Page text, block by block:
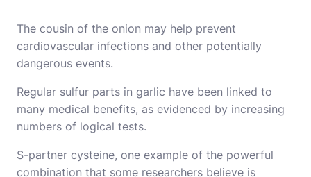
The cousin of the onion may help prevent
cardiovascular infections and other potentially
dangerous events.
Regular sulfur parts in garlic have been linked to
many medical benefits, as evidenced by increasing
numbers of logical tests.
S-partner cysteine, one example of the powerful
combination that some researchers believe is